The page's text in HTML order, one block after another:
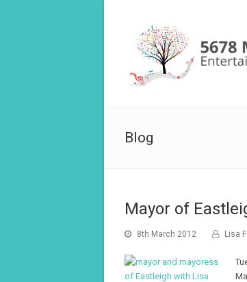
Blog
Mayor of
8th March 2012 Lisa